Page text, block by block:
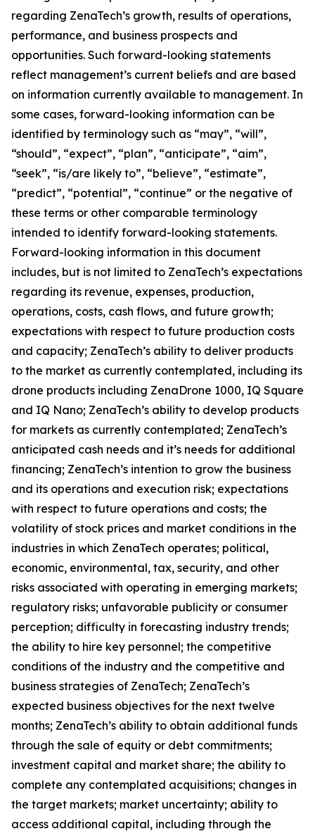
regarding ZenaTech’s growth, results of operations,
performance, and business prospects and
opportunities. Such forward-looking statements
reflect management’s current beliefs and are based
on information currently available to management. In
some cases, forward-looking information can be
identified by terminology such as “may”, “will”,
“should”, “expect”, “plan”, “anticipate”, “aim”,
“seek”, “is/are likely to”, “believe”, “estimate”,
“predict”, “potential”, “continue” or the negative of
these terms or other comparable terminology
intended to identify forward-looking statements.
Forward-looking information in this document
includes, but is not limited to ZenaTech’s expectations
regarding its revenue, expenses, production,
operations, costs, cash flows, and future growth;
expectations with respect to future production costs
and capacity; ZenaTech’s ability to deliver products
to the market as currently contemplated, including its
drone products including ZenaDrone 1000, IQ Square
and IQ Nano; ZenaTech’s ability to develop products
for markets as currently contemplated; ZenaTech’s
anticipated cash needs and it’s needs for additional
financing; ZenaTech’s intention to grow the business
and its operations and execution risk; expectations
with respect to future operations and costs; the
volatility of stock prices and market conditions in the
industries in which ZenaTech operates; political,
economic, environmental, tax, security, and other
risks associated with operating in emerging markets;
regulatory risks; unfavorable publicity or consumer
perception; difficulty in forecasting industry trends;
the ability to hire key personnel; the competitive
conditions of the industry and the competitive and
business strategies of ZenaTech; ZenaTech’s
expected business objectives for the next twelve
months; ZenaTech’s ability to obtain additional funds
through the sale of equity or debt commitments;
investment capital and market share; the ability to
complete any contemplated acquisitions; changes in
the target markets; market uncertainty; ability to
access additional capital, including through the